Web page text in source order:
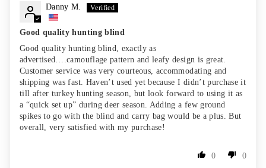
Danny M.
Good quality hunting blind
Good quality hunting blind, exactly as
advertised….camouflage pattern and leafy design is great.
Customer service was very courteous, accommodating and
shipping was fast. Haven’t used yet because I didn’t purchase it
till after turkey hunting season, but look forward to using it as
a “quick set up” during deer season. Adding a few ground
spikes to go with the blind and carry bag would be a plus. But
overall, very satisfied with my purchase!
0 0